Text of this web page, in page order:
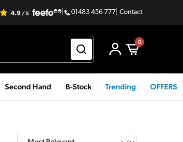
01483 456 777 Contact
0
Second Hand B-Stock Trending OFFERS